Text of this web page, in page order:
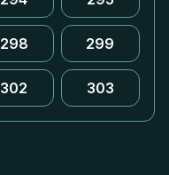
298 299
302 303